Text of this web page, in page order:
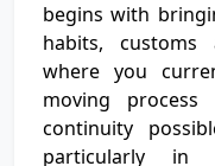
begins with
habits, customs
where you
moving
continuity
particularly in